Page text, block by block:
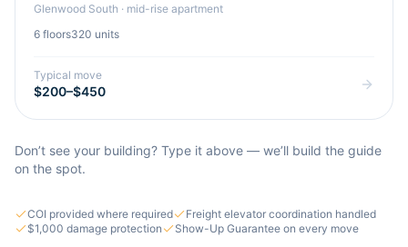
Glenwood South · mid-rise apartment
6 floors320 units
Typical move
$200–$450
Don’t see your building? Type it above — we’ll build the guide
on the spot.
COI provided where required
Freight elevator coordination handled
$1,000 damage protection
Show-Up Guarantee on every move